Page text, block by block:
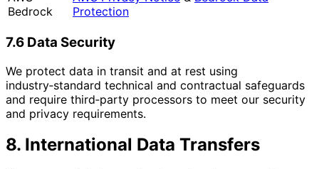
Bedrock
Protection
7.6 Data Security
We protect data in transit and at rest using
industry‑standard technical and contractual safeguards
and require third‑party processors to meet our security
and privacy requirements.
8. International Data Transfers